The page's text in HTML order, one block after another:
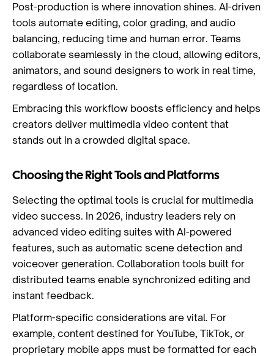
Post-production is where innovation shines. AI-driven
tools automate editing, color grading, and audio
balancing, reducing time and human error. Teams
collaborate seamlessly in the cloud, allowing editors,
animators, and sound designers to work in real time,
regardless of location.
Embracing this workflow boosts efficiency and helps
creators deliver multimedia video content that
stands out in a crowded digital space.
Choosing the Right Tools and Platforms
Selecting the optimal tools is crucial for multimedia
video success. In 2026, industry leaders rely on
advanced video editing suites with AI-powered
features, such as automatic scene detection and
voiceover generation. Collaboration tools built for
distributed teams enable synchronized editing and
instant feedback.
Platform-specific considerations are vital. For
example, content destined for YouTube, TikTok, or
proprietary mobile apps must be formatted for each